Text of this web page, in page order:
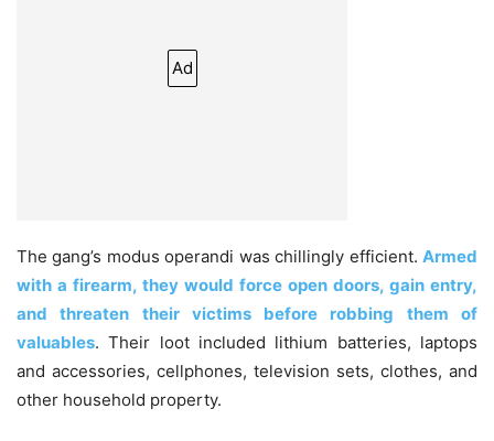
Ad
The gang’s modus operandi was chillingly efficient. Armed
with a firearm, they would force open doors, gain entry,
and threaten their victims before robbing them of
valuables. Their loot included lithium batteries, laptops
and accessories, cellphones, television sets, clothes, and
other household property.